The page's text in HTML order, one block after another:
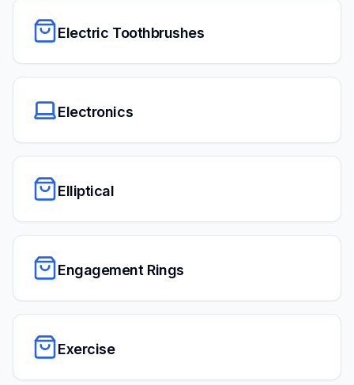
Electric Toothbrushes
Electronics
Elliptical
Engagement Rings
Exercise